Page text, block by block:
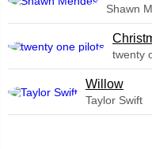
Shawn
twenty
Willow
Taylor Swift